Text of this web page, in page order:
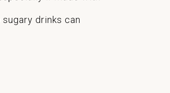
drinks can